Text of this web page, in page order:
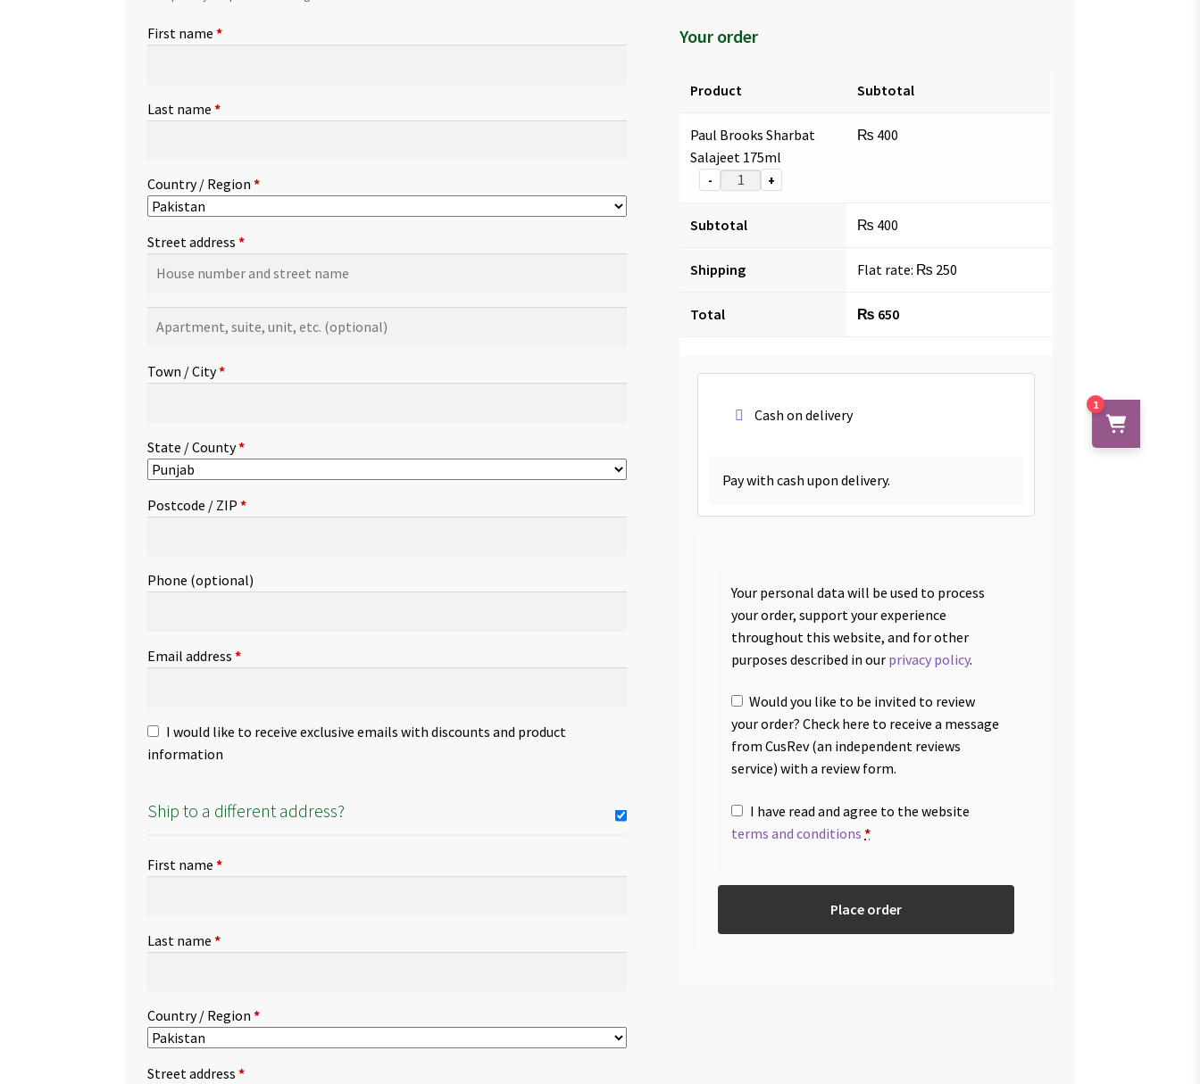
First name*
Last name*
Country / Region*
Street address*
suite,
etc.(optional)
Town / City*
State / County*
Postcode / ZIP*
Phone (optional)
Email address*
I would like to receive exclusive emails with discounts and product
information
Ship to a different address?
First name*
Last name*
Country / Region*
Street address*
Your order
Product Subtotal
Paul Brooks Sharbat
Salajeet 175ml
- +
₨ 400
Subtotal ₨ 400
Shipping Flat rate: ₨ 250
Total ₨ 650
Cash on delivery
Pay with cash upon delivery.
Your personal data will be used to process
your order, support your experience
throughout this website, and for other
purposes described in our privacy policy.
Would you like to be invited to review
your order? Check here to receive a message
from CusRev (an independent reviews
service) with a review form.
I have read and agree to the website
terms and conditions *
Place order
1